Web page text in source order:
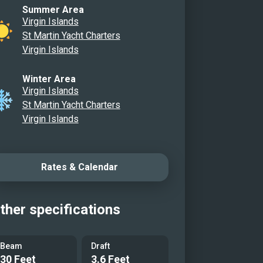
Looking Back at the Slide
Sun Pads
Dinner Area/Helm/Ample
Lounge
Breakfast Nook
Cabin
Water Toys
Summer Area
Virgin Islands
St Martin Yacht Charters
Virgin Islands
Winter Area
Virgin Islands
St Martin Yacht Charters
Virgin Islands
Rates & Calendar
specifications
Beam
30 Feet
Draft
3.6 Feet